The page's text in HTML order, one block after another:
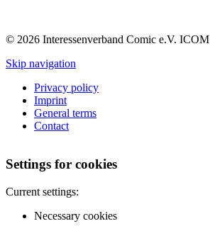
© 2026 Interessenverband Comic e.V. ICOM
Skip navigation
Privacy policy
Imprint
General terms
Contact
Settings for cookies
Current settings:
Necessary cookies